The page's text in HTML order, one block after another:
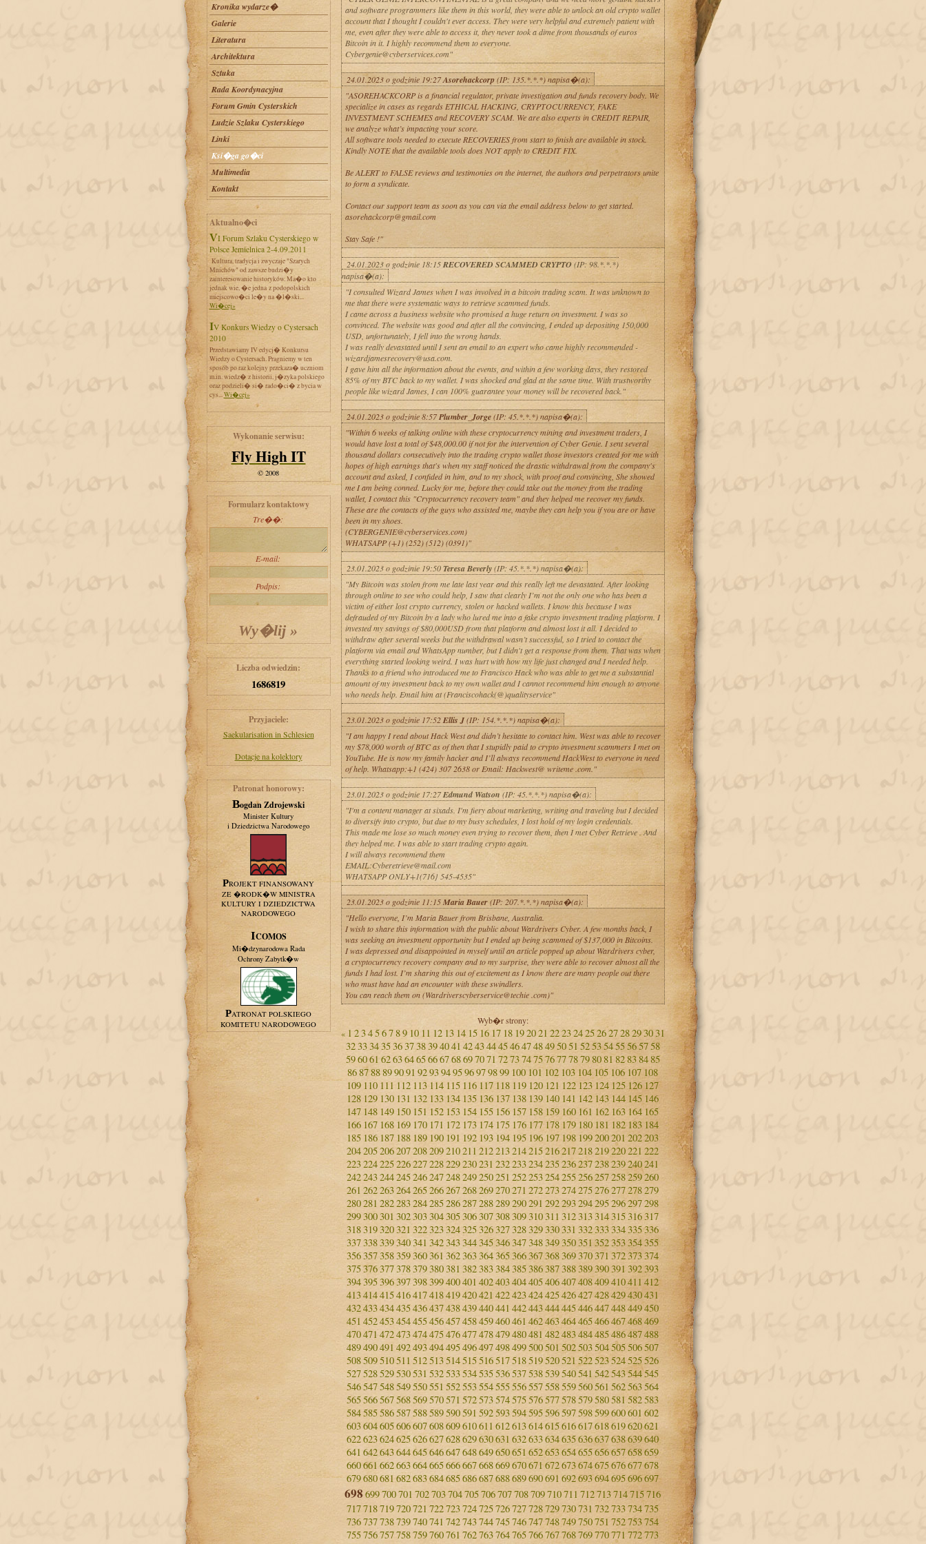
Kronika wydarze�
Galerie
Literatura
Architektura
Sztuka
Rada Koordynacyjna
Forum Gmin Cysterskich
Ludzie Szlaku Cysterskiego
Linki
Ksi�ga go�ci
Multimedia
Kontakt
Aktualno�ci
VI Forum Szlaku Cysterskiego w
Polsce Jemielnica 2-4.09.2011
Kultura, tradycja i zwyczaje "Szarych
Mnichów" od zawsze budzi�y
zainteresowanie historyków. Ma�o kto
jednak wie, �e jedna z podopolskich
miejscowo�ci le�y na �l�ski...
Wi�cej»
IV Konkurs Wiedzy o Cystersach
2010
Przedstawiamy IV edycj� Konkursu
Wiedzy o Cystersach. Pragniemy w ten
sposób po raz kolejny przekaza� uczniom
m.in. wiedz� z historii, j�zyka polskiego
oraz podzieli� si� rado�ci� z bycia w
cys...Wi�cej»
Wykonanie serwisu:
Fly High IT
© 2008
Formularz kontaktowy
Tre��:
E-mail:
Podpis:
Liczba odwiedzin:
1686819
Przyjaciele:
Saekularisation in Schlesien
Dotacje na kolektory
Patronat honorowy:
Bogdan Zdrojewski
Minister Kultury
i Dziedzictwa Narodowego
PROJEKT FINANSOWANY
ZE �RODK�W MINISTRA
KULTURY I DZIEDZICTWA
NARODOWEGO
ICOMOS
Mi�dzynarodowa Rada
Ochrony Zabytk�w
PATRONAT POLSKIEGO
KOMITETU NARODOWEGO
and software programmers like them in this world, they were able to unlock an old crypto wallet
account that I thought I couldn't ever access. They were very helpful and extremely patient with
me, even after they were able to access it, they never took a dime from thousands of euros
Bitcoin in it. I highly recommend them to everyone.
Cybergenie@cyberservices.com"
24.01.2023 o godzinie 19:27Asorehackcorp(IP: 135.*.*.*) napisa�(a):
"ASOREHACKCORP is a financial regulator, private investigation and funds recovery body. We
specialize in cases as regards ETHICAL HACKING, CRYPTOCURRENCY, FAKE
INVESTMENT SCHEMES and RECOVERY SCAM. We are also experts in CREDIT REPAIR,
we analyze what’s impacting your score.
All software tools needed to execute RECOVERIES from start to finish are available in stock.
Kindly NOTE that the available tools does NOT apply to CREDIT FIX.
Be ALERT to FALSE reviews and testimonies on the internet, the authors and perpetrators unite
to form a syndicate.
Contact our support team as soon as you can via the email address below to get started.
asorehackcorp@gmail.com
Stay Safe !"
24.01.2023 o godzinie 18:15RECOVERED SCAMMED CRYPTO(IP: 98.*.*.*)
napisa�(a):
"I consulted Wizard James when I was involved in a bitcoin trading scam. It was unknown to
me that there were systematic ways to retrieve scammed funds.
I came across a business website who promised a huge return on investment. I was so
convinced. The website was good and after all the convincing, I ended up depositing 150,000
USD, unfortunately, I fell into the wrong hands.
I was really devastated until I sent an email to an expert who came highly recommended -
wizardjamesrecovery@usa.com.
I gave him all the information about the events, and within a few working days, they restored
85% of my BTC back to my wallet. I was shocked and glad at the same time. With trustworthy
people like wizard James, I can 100% guarantee your money will be recovered back."
24.01.2023 o godzinie 8:57Plumber_Jorge(IP: 45.*.*.*) napisa�(a):
"Within 6 weeks of talking online with these cryptocurrency mining and investment traders, I
would have lost a total of $48,000.00 if not for the intervention of Cyber Genie. I sent several
thousand dollars consecutively into the trading crypto wallet those investors created for me with
hopes of high earnings that's when my staff noticed the drastic withdrawal from the company's
account and asked, I confided in him, and to my shock, with proof and convincing, She showed
me I am being conned. Lucky for me, before they could take out the money from the trading
wallet, I contact this "Cryptocurrency recovery team" and they helped me recover my funds.
These are the contacts of the guys who assisted me, maybe they can help you if you are or have
been in my shoes.
(CYBERGENIE@cyberservices.com)
WHATSAPP (+1) (252) (512) (0391)"
23.01.2023 o godzinie 19:50 Teresa Beverly(IP: 45.*.*.*) napisa�(a):
"My Bitcoin was stolen from me late last year and this really left me devastated. After looking
through online to see who could help, I saw that clearly I’m not the only one who has been a
victim of either lost crypto currency, stolen or hacked wallets. I know this because I was
defrauded of my Bitcoin by a lady who lured me into a fake crypto investment trading platform. I
invested my savings of $80,000USD from that platform and almost lost it all. I decided to
withdraw after several weeks but the withdrawal wasn’t successful, so I tried to contact the
platform via email and WhatsApp number, but I didn't get a response from them. That was when
everything started looking weird. I was hurt with how my life just changed and I needed help.
Thanks to a friend who introduced me to Francisco Hack who was able to get me a substantial
amount of my investment back to my own wallet and I cannot recommend him enough to anyone
who needs help. Email him at (Franciscohack(@)qualityservice"
23.01.2023 o godzinie 17:52Ellis J(IP: 154.*.*.*) napisa�(a):
"I am happy I read about Hack West and didn’t hesitate to contact him. West was able to recover
my $78,000 worth of BTC as of then that I stupidly paid to crypto investment scammers I met on
YouTube. He is now my family hacker and I’ll always recommend HackWest to everyone in need
of help. Whatsapp:+1 (424) 307 2638 or Email: Hackwest@ writeme .com."
23.01.2023 o godzinie 17:27Edmund Watson (IP: 45.*.*.*) napisa�(a):
"I'm a content manager at sixads. I'm fiery about marketing, writing and traveling but I decided
to diversify into crypto, but due to my busy schedules, I lost hold of my login credentials.
This made me lose so much money even trying to recover them, then I met Cyber Retrieve . And
they helped me. I was able to start trading crypto again.
I will always recommend them
EMAIL:Cyberetrieve@mail.com
WHATSAPP ONLY+1(716} 545-4535"
23.01.2023 o godzinie 11:15Maria Bauer(IP: 207.*.*.*) napisa�(a):
"Hello everyone, I’m Maria Bauer from Brisbane, Australia.
I wish to share this information with the public about Wardrivers Cyber. A few months back, I
was seeking an investment opportunity but I ended up being scammed of $137,000 in Bitcoins.
I was depressed and disappointed in myself until an article popped up about Wardrivers cyber,
a cryptocurrency recovery company and to my surprise, they were able to recover almost all the
funds I had lost. I’m sharing this out of excitement as I know there are many people out there
who must have had an encounter with these swindlers.
You can reach them on (Wardriverscyberservice@techie .com)"
Wyb�r strony:
« 1 23456789 10 11 12 13 14 15 16 17 18 192021 22232425262728293031
32333435363738394041 42434445464748495051 52535455565758
596061 62636465666768697071 727374757677787980 81 82 838485
868788 899091 9293949596979899 100 101 102 103 104 105 106 107 108
109 110 111 112 113 114 115 116 117 118 119 120 121 122 123 124 125 126 127
128 129 130 131 132 133 134 135 136 137 138 139 140 141 142 143 144 145 146
147 148 149 150 151 152 153 154 155 156 157 158 159 160 161 162 163 164 165
166 167 168 169 170 171 172 173 174 175 176 177 178 179 180 181 182 183 184
185 186 187 188 189 190 191 192 193 194 195 196197 198 199200201 202203
204205206207208209210211 212213214215216217218219220221 222
223224225226227228229230231 232233234235236237238239240241
242243244245246247248249250251 252253254255256257258259260
261 262263264265266267268269270271 272273274275276277278279
280281 282283284285286287288289290291 292293294295296297298
299300301 302303304305306307308309310311 312313 314315316317
318319320321 322323324325326327328329330331 332333334335336
337338339340341 342343344345346347348349350351 352353354355
356357358359360 361 362363364365366367368369370371 372373374
375376377378379380381 382383384385386387388 389390391 392393
394395396397398399400401 402403404405406407408409410411 412
413414415416417418419420421 422423424425426427428429430431
432433434435436437438439440441 442443444445446447448449450
451 452453454455456457458459460461 462463464465466467468469
470471 472473474475476477478479480481 482483484485486487488
489490491 492493494495496497498499500501 502503504505506507
508509510511 512513514515516517518519520521 522523524525526
527528529530531 532533534535536537538539540541 542543544545
546547548549550551 552553554555556557558559560561 562563564
565566567568569570571 572573574575576577578579580581 582583
584585586587588589590591 592593594595596597598599600601 602
603604605606607608609610611 612613614615616617618619620621
622623624625626627628629630631 632633634635636637638639640
641 642643644645646647648649650651 652653654655656657658659
660661 662663664665666667668669670671 672673674675676677678
679680681 682683684685686687688689690691 692693694695696697
698699700701 702703704705706707708709710711 712713714715716
717718719720721 722723724725726727728729730731 732733734735
736737738739740741 742743744745746747748749750751 752753754
755756757758759760761 762763764765766767768769770771 772773